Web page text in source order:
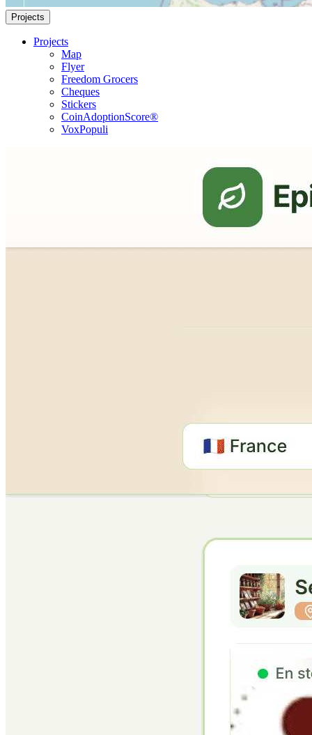
Projects
Projects
Map
Flyer
Freedom Grocers
Cheques
Stickers
CoinAdoptionScore®
VoxPopuli